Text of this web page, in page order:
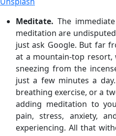
Meditate. The
meditation are
just ask Google. But far
at a mountain-top resort,
sneezing from the
just a few minutes a
breathing exercise, or a
adding meditation to
pain, stress, anxiety,
experiencing. All that